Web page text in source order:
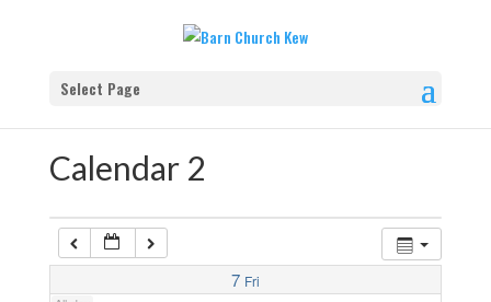
Select Page
Calendar 2
7 Fri
5:00 am
7:00 am